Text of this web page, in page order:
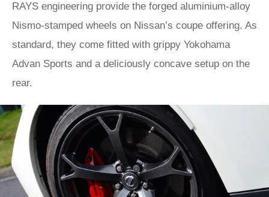
RAYS engineering provide the forged aluminium-alloy
Nismo-stamped wheels on Nissan’s coupe offering. As
standard, they come fitted with grippy Yokohama
Advan Sports and a deliciously concave setup on the
rear.